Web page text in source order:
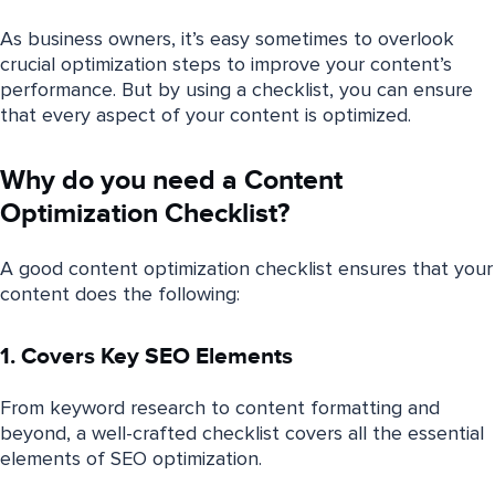
As business owners, it’s easy sometimes to overlook
crucial optimization steps to improve your content’s
performance. But by using a checklist, you can ensure
that every aspect of your content is optimized.
Why do you need a Content
Optimization Checklist?
A good content optimization checklist ensures that your
content does the following:
1. Covers Key SEO Elements
From keyword research to content formatting and
beyond, a well-crafted checklist covers all the essential
elements of SEO optimization.